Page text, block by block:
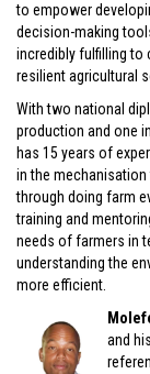
to empower
decision-making
incredibly fulfilling to
resilient agricultural
With two national
production and one
has 15 years of
in the
through doing farm
training and
needs of farmers in
understanding the
more efficient.
and